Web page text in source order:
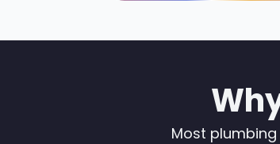
Most